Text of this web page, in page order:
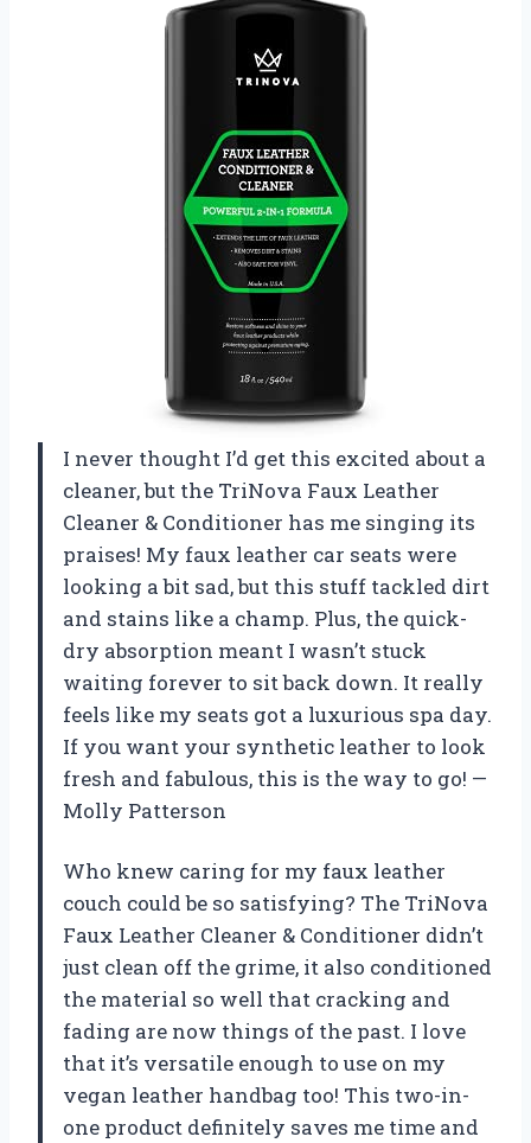
I never thought I’d get this excited about a
cleaner, but the TriNova Faux Leather
Cleaner & Conditioner has me singing its
praises! My faux leather car seats were
looking a bit sad, but this stuff tackled dirt
and stains like a champ. Plus, the quick-
dry absorption meant I wasn’t stuck
waiting forever to sit back down. It really
feels like my seats got a luxurious spa day.
If you want your synthetic leather to look
fresh and fabulous, this is the way to go! —
Molly Patterson
Who knew caring for my faux leather
couch could be so satisfying? The TriNova
Faux Leather Cleaner & Conditioner didn’t
just clean off the grime, it also conditioned
the material so well that cracking and
fading are now things of the past. I love
that it’s versatile enough to use on my
vegan leather handbag too! This two-in-
one product definitely saves me time and